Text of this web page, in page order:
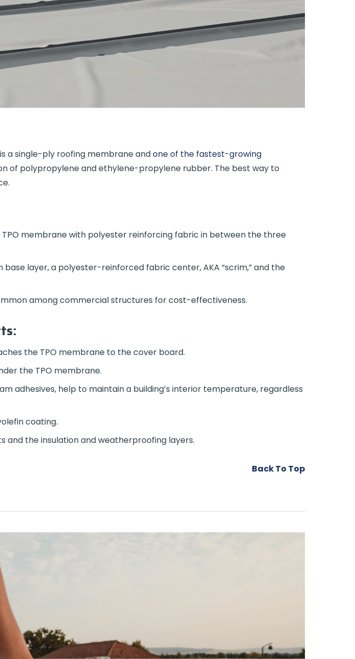
a single-ply roofing membrane andone of the fastest-growing
of polypropylene and ethylene-propylene rubber. The best way to
membrane with polyester reinforcing fabric in between the three
layer, a polyester-reinforced fabric center, AKA “scrim,” and the
among commercial structures for cost-effectiveness.
the TPO membrane to the cover board.
the TPO membrane.
adhesives, help to maintain a building’s interior temperature, regardless
coating.
the insulation and weatherproofing layers.
Back To Top